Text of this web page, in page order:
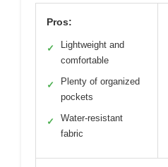
Pros:
✓
Lightweight and
comfortable
✓
Plenty of organized
pockets
✓
Water-resistant
fabric